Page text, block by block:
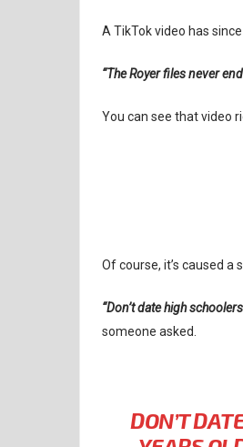
A TikTok video has
“The Royer files never
You can see that video
Of course, it’s caused a
“Don’t date high
someone asked.
DON’T